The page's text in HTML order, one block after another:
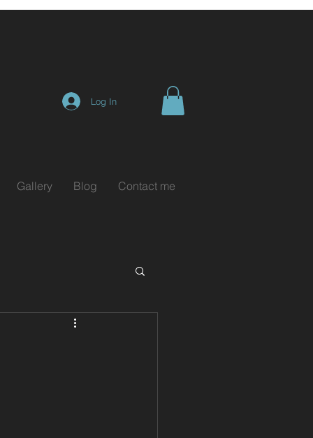
Log In
Gallery Blog Contact me